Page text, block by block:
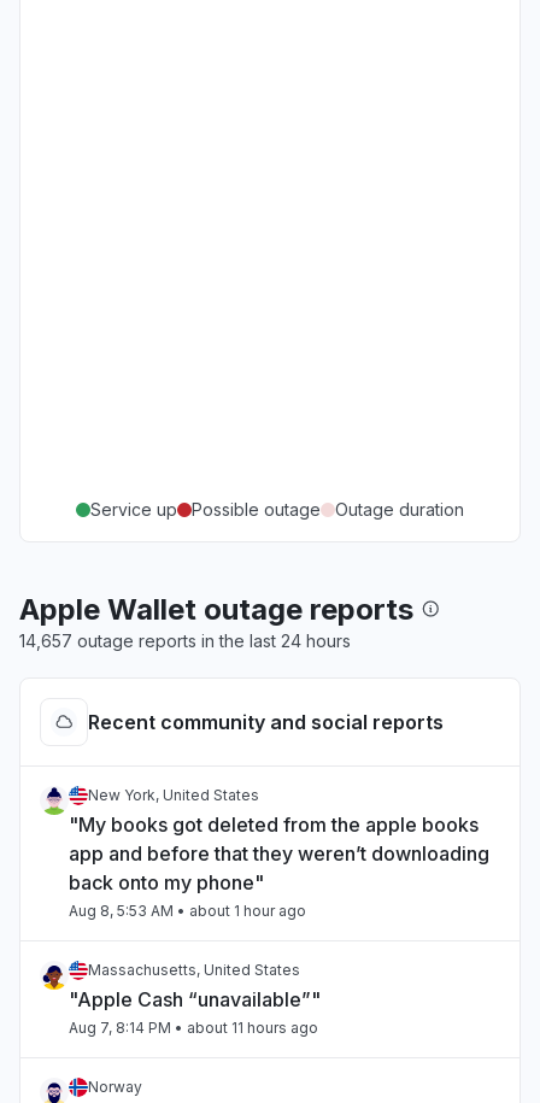
Service up Possible outage Outage duration
Apple Wallet outage reports
14,657 outage reports in the last 24 hours
Recent community and social reports
New York, United States
"My books got deleted from the apple books
app and before that they weren’t downloading
back onto my phone"
Aug 8, 5:53 AM • about 1 hour ago
Massachusetts, United States
"Apple Cash “unavailable”"
Aug 7, 8:14 PM • about 11 hours ago
Norway